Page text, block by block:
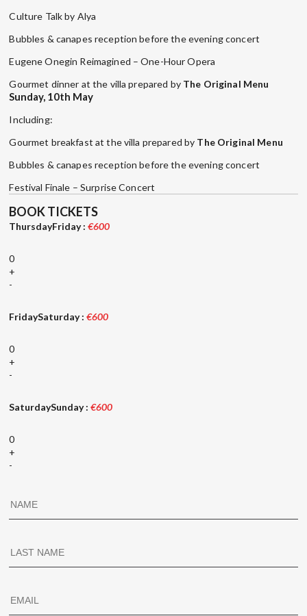
Culture Talk by Alya
Bubbles & canapes reception before the evening concert
Eugene Onegin Reimagined – One-Hour Opera
Gourmet dinner at the villa prepared by The Original Menu
Sunday, 10th May
Including:
Gourmet breakfast at the villa prepared by The Original Menu
Bubbles & canapes reception before the evening concert
Festival Finale – Surprise Concert
BOOK TICKETS
ThursdayFriday :€600
0
+
-
FridaySaturday :€600
0
+
-
SaturdaySunday :€600
0
+
-